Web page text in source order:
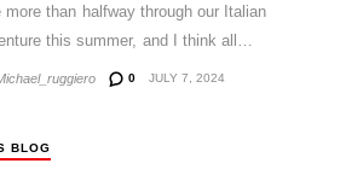
more than halfway through our Italian
this summer, and I think all…
0 JULY 7, 2024
BLOG